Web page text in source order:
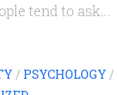
tend to ask...
/ PSYCHOLOGY /